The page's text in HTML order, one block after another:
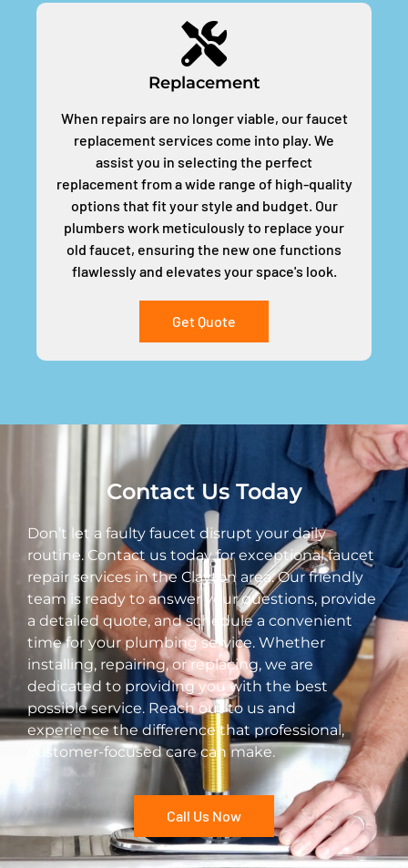
Replacement
When repairs are no longer viable, our faucet
replacement services come into play. We
assist you in selecting the perfect
replacement from a wide range of high-quality
options that fit your style and budget. Our
plumbers work meticulously to replace your
old faucet, ensuring the new one functions
flawlessly and elevates your space's look.
Get Quote
Contact Us Today
Don’t let a faulty faucet disrupt your daily
routine. Contact us today for exceptional faucet
repair services in the Clayton area. Our friendly
team is ready to answer your questions, provide
a detailed quote, and schedule a convenient
time for your plumbing service. Whether
installing, repairing, or replacing, we are
dedicated to providing you with the best
possible service. Reach out to us and
experience the difference that professional,
customer-focused care can make.
Call Us Now